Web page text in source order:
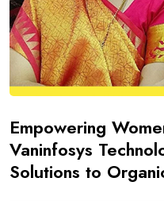
Empowering
Vaninfosys
Solutions to